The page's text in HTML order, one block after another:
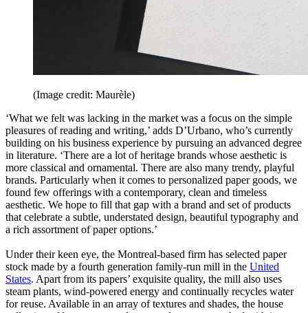
(Image credit: Maurèle)
‘What we felt was lacking in the market was a focus on the simple
pleasures of reading and writing,’ adds D’Urbano, who’s currently
building on his business experience by pursuing an advanced degree
in literature. ‘There are a lot of heritage brands whose aesthetic is
more classical and ornamental. There are also many trendy, playful
brands. Particularly when it comes to personalized paper goods, we
found few offerings with a contemporary, clean and timeless
aesthetic. We hope to fill that gap with a brand and set of products
that celebrate a subtle, understated design, beautiful typography and
a rich assortment of paper options.’
Under their keen eye, the Montreal-based firm has selected paper
stock made by a fourth generation family-run mill in the United
States. Apart from its papers’ exquisite quality, the mill also uses
steam plants, wind-powered energy and continually recycles water
for reuse. Available in an array of textures and shades, the house